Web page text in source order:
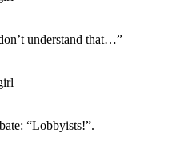
understand that…”
“Lobbyists!”.